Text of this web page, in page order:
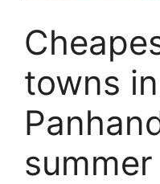
towns